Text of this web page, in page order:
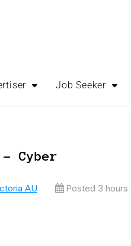
Job Seeker
Cyber
AU Posted 3 hours